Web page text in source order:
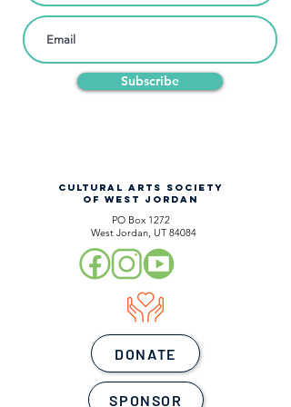
Subscribe
CULTURAL ARTS SOCIETY
OF WEST JORDAN
PO Box 1272
West Jordan, UT 84084
DONATE
SPONSOR